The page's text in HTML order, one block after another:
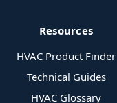
Resources
HVAC Product Finder
Technical Guides
HVAC Glossary